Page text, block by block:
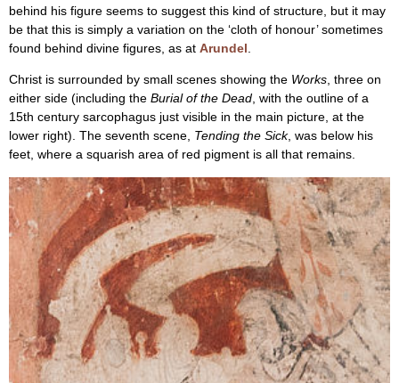
behind his figure seems to suggest this kind of structure, but it may
be that this is simply a variation on the ‘cloth of honour’ sometimes
found behind divine figures, as at Arundel
Christ is surrounded by small scenes showing the Works , three on
either side (including the Burial of the Dead , with the outline of a
15th century sarcophagus just visible in the main picture, at the
lower right). The seventh scene, Tending the Sick, was below his
feet, where a squarish area of red pigment is all that remains.